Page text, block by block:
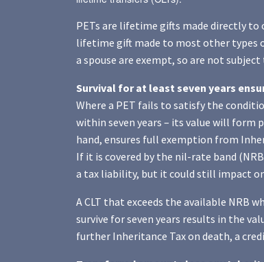
PETs are lifetime gifts made directly
lifetime gift made to most other types
a spouse are exempt, so are not
Survival for at least seven years
Where a PET fails to satisfy the
within seven years – its value will form
hand, ensures full exemption from
If it is covered by the nil-rate band
a tax liability, but it could still impact
A CLT that exceeds the available NRB
survive for seven years results in the
further Inheritance Tax on death, a